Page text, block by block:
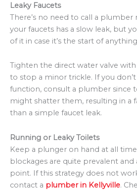
Leaky Faucets
There’s no need to call a plumber
your faucets has a slow leak, but
of it in case it’s the start of
Tighten the direct water valve
to stop a minor trickle. If you
function, consult a plumber since
might shatter them, resulting in a
than a simple faucet leak.
Running or Leaky Toilets
Keep a plunger on hand at all
blockages are quite prevalent and
point. If this strategy does not
contact a plumber in Kellyville.